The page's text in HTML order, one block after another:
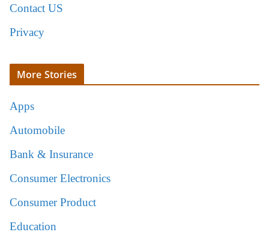
Contact US
Privacy
More Stories
Apps
Automobile
Bank & Insurance
Consumer Electronics
Consumer Product
Education